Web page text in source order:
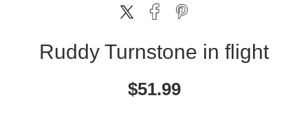
Ruddy Turnstone in flight
$51.99